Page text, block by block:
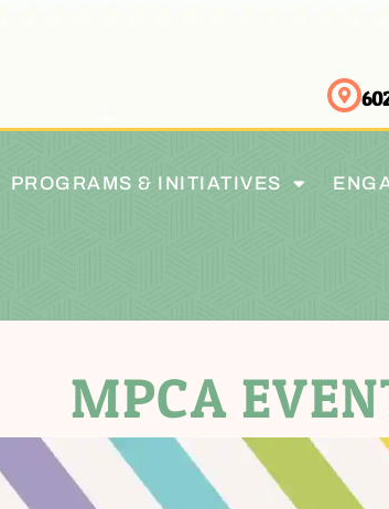
PROGRAMS & INITIATIVES
MPCA